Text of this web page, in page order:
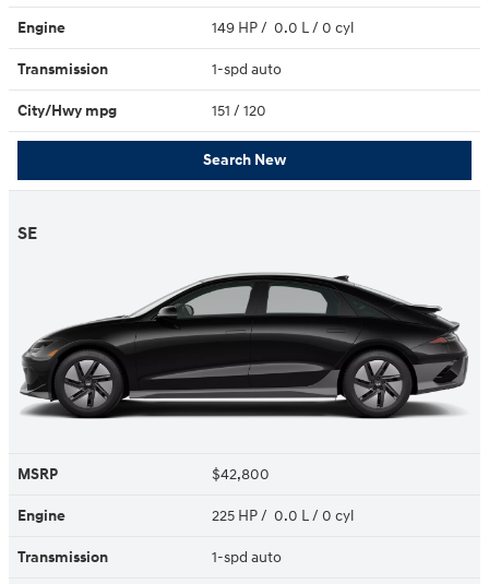
Engine 149 HP / 0.0 L / 0 cyl
Transmission 1-spd auto
City/Hwy mpg 151 / 120
Search New
SE
MSRP $42,800
Engine 225 HP / 0.0 L / 0 cyl
Transmission 1-spd auto